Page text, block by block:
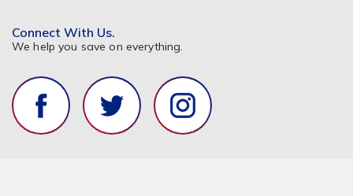
Tickets
Finance & Money
Banking
Vehicle Insurance
Connect With Us.
We help you save on everything.